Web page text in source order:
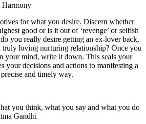
Harmony
for what you desire. Discern whether
good or is it out of ‘revenge’ or selfish
you really desire getting an ex-lover back,
truly loving nurturing relationship? Once you
your mind, write it down. This seals your
your decisions and actions to manifesting a
and timely way.
you think, what you say and what you do
Gandhi